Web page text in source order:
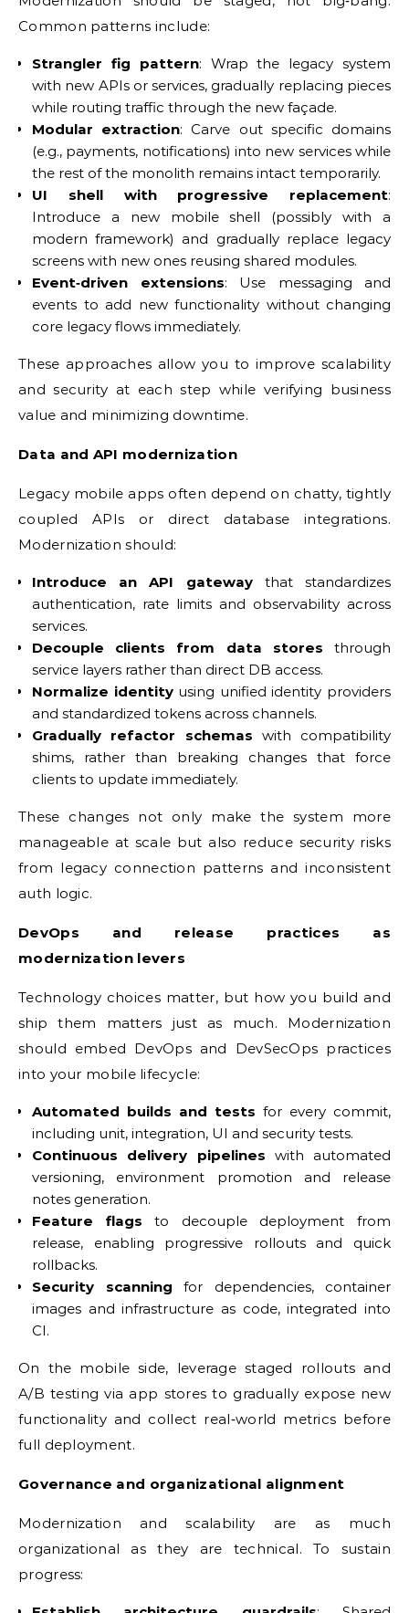
Common patterns include:
Strangler fig pattern: Wrap the legacy system
with new APIs or services, gradually replacing pieces
while routing traffic through the new façade.
Modular extraction: Carve out specific domains
(e.g., payments, notifications) into new services while
the rest of the monolith remains intact temporarily.
UI shell with progressive replacement:
Introduce a new mobile shell (possibly with a
modern framework) and gradually replace legacy
screens with new ones reusing shared modules.
Event‑driven extensions: Use messaging and
events to add new functionality without changing
core legacy flows immediately.
These approaches allow you to improve scalability
and security at each step while verifying business
value and minimizing downtime.
Data and API modernization
Legacy mobile apps often depend on chatty, tightly
coupled APIs or direct database integrations.
Modernization should:
Introduce an API gatewaythat standardizes
authentication, rate limits and observability across
services.
Decouple clients from data stores through
service layers rather than direct DB access.
Normalize identityusing unified identity providers
and standardized tokens across channels.
Gradually refactor schemas with compatibility
shims, rather than breaking changes that force
clients to update immediately.
These changes not only make the system more
manageable at scale but also reduce security risks
from legacy connection patterns and inconsistent
auth logic.
DevOps and release practices as
modernization levers
Technology choices matter, but how you build and
ship them matters just as much. Modernization
should embed DevOps and DevSecOps practices
into your mobile lifecycle:
Automated builds and tests for every commit,
including unit, integration, UI and security tests.
Continuous delivery pipelines with automated
versioning, environment promotion and release
notes generation.
Feature flags to decouple deployment from
release, enabling progressive rollouts and quick
rollbacks.
Security scanning for dependencies, container
images and infrastructure as code, integrated into
CI.
On the mobile side, leverage staged rollouts and
A/B testing via app stores to gradually expose new
functionality and collect real‑world metrics before
full deployment.
Governance and organizational alignment
Modernization and scalability are as much
organizational as they are technical. To sustain
progress: